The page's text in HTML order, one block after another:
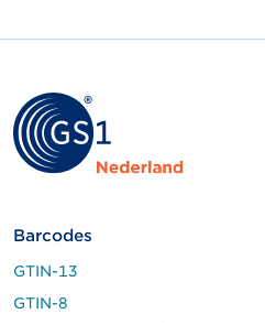
Barcodes
GTIN-13
GTIN-8